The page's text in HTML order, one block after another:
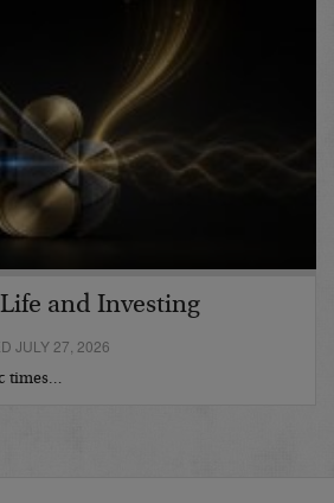
and Investing
JULY 27, 2026
times…